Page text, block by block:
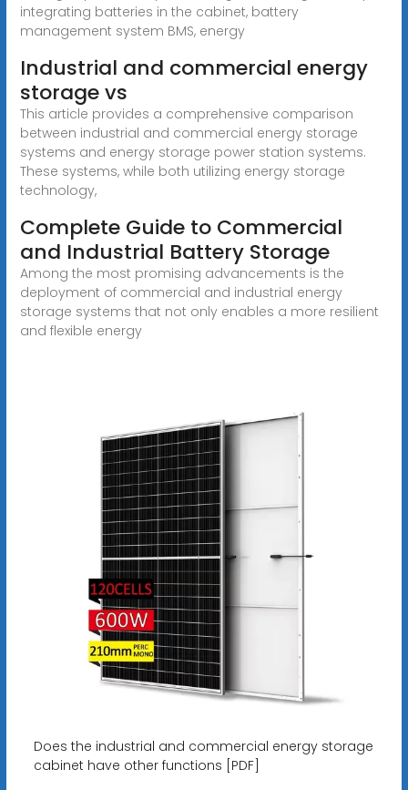
integrating batteries in the cabinet, battery
management system BMS, energy
Industrial and commercial energy
storage vs
This article provides a comprehensive comparison
between industrial and commercial energy storage
systems and energy storage power station systems.
These systems, while both utilizing energy storage
technology,
Complete Guide to Commercial
and Industrial Battery Storage
Among the most promising advancements is the
deployment of commercial and industrial energy
storage systems that not only enables a more resilient
and flexible energy
Does the industrial and commercial energy storage
cabinet have other functions [PDF]